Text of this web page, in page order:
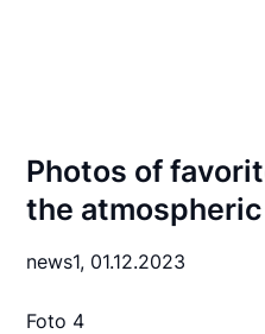
Photos of
the
news1, 01.12.2023
Foto 4